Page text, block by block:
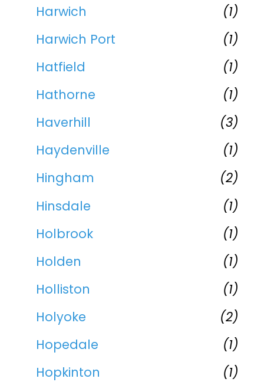
Harwich
(1)
Harwich Port
(1)
Hatfield
(1)
Hathorne
(1)
Haverhill
(3)
Haydenville
(1)
Hingham
(2)
Hinsdale
(1)
Holbrook
(1)
Holden
(1)
Holliston
(1)
Holyoke
(2)
Hopedale
(1)
Hopkinton
(1)